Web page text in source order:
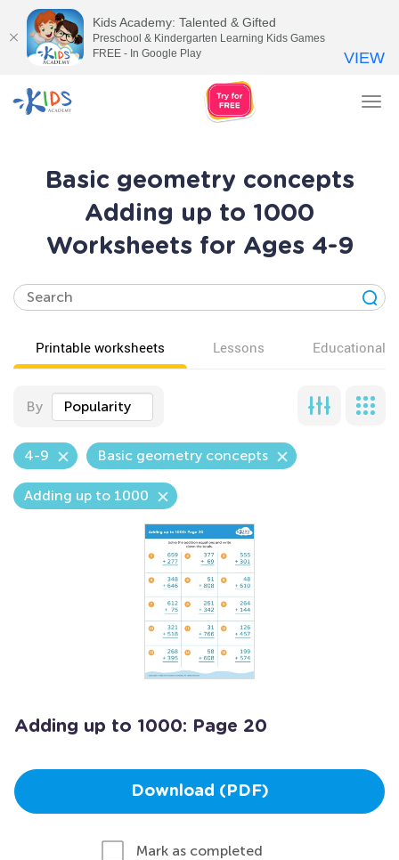
Basic geometry concepts
Adding up to 1000
Worksheets for Ages 4-9
Printable worksheets Lessons Educational
By Popularity
4-9 Basic geometry concepts
Adding up to 1000
Adding up to 1000: Page 20
Download (PDF)
Mark as completed
Kids Academy: Talented & Gifted
Preschool & Kindergarten Learning Kids Games
FREE - In Google Play
VIEW